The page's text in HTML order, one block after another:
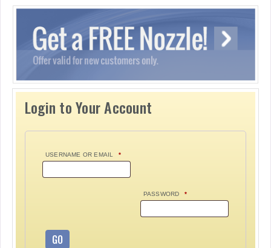
Login to Your Account
USERNAME OR EMAIL *
PASSWORD *
GO